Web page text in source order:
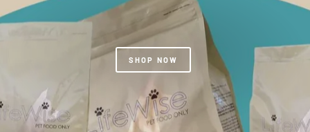
SHOP NOW